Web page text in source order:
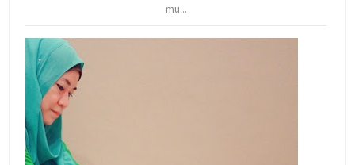
mu...